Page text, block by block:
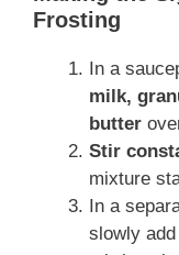
Frosting
In a
milk,
butter
Stir
mixture
In a
slowly